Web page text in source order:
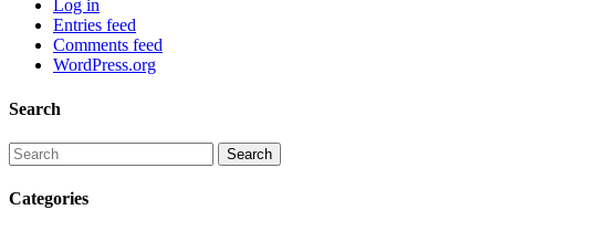
Log in
Entries feed
Comments feed
WordPress.org
Search
Categories